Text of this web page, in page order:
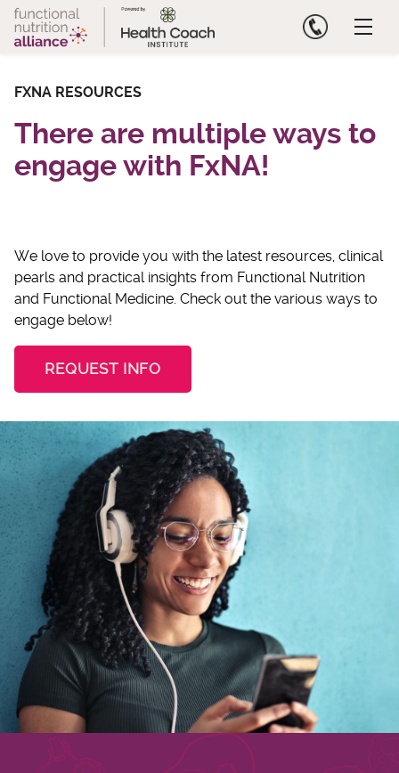
Skip
content
There are multiple ways to
engage with FxNA!
FXNA RESOURCES
We love to provide you with the latest resources, clinical
pearls and practical insights from Functional Nutrition
and Functional Medicine. Check out the various ways to
engage below!
REQUEST INFO